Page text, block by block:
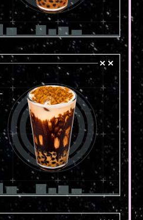
Opens a modal